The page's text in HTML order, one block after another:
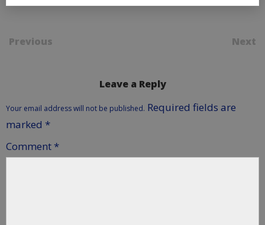
Previous Next
Leave a Reply
Your email address will not be published. Required fields are
marked *
Comment *